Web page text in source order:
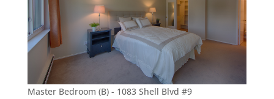
Master Bedroom (B) - 1083 Shell Blvd #9